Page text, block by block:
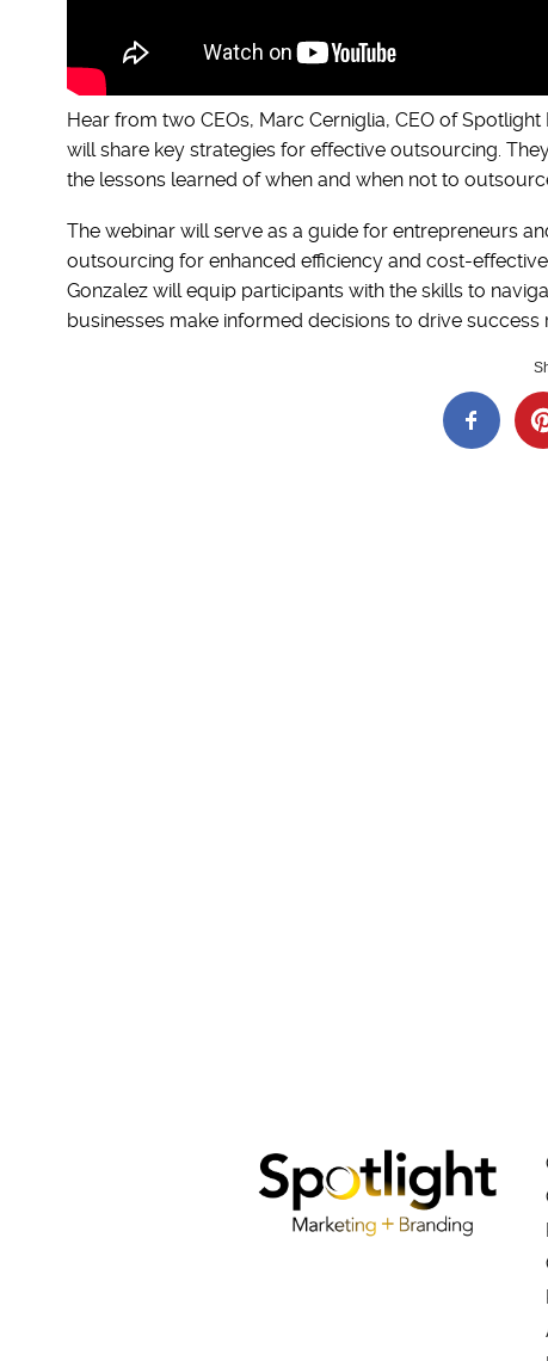
Hear from two CEOs, Marc Cerniglia, CEO of
will share key strategies for effective outsourcing.
the lessons learned of when and when not to
The webinar will serve as a guide for entrepreneurs
outsourcing for enhanced efficiency and cost-
Gonzalez will equip participants with the skills to
businesses make informed decisions to drive